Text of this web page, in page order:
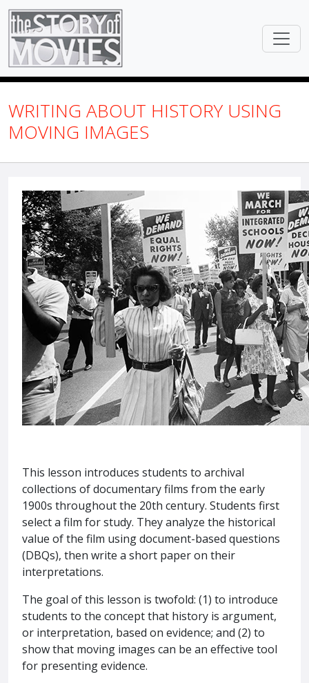
WRITING ABOUT HISTORY USING
MOVING IMAGES
This lesson introduces students to archival
collections of documentary films from the early
1900s throughout the 20th century. Students first
select a film for study. They analyze the historical
value of the film using document-based questions
(DBQs), then write a short paper on their
interpretations.
The goal of this lesson is twofold: (1) to introduce
students to the concept that history is argument,
or interpretation, based on evidence; and (2) to
show that moving images can be an effective tool
for presenting evidence.